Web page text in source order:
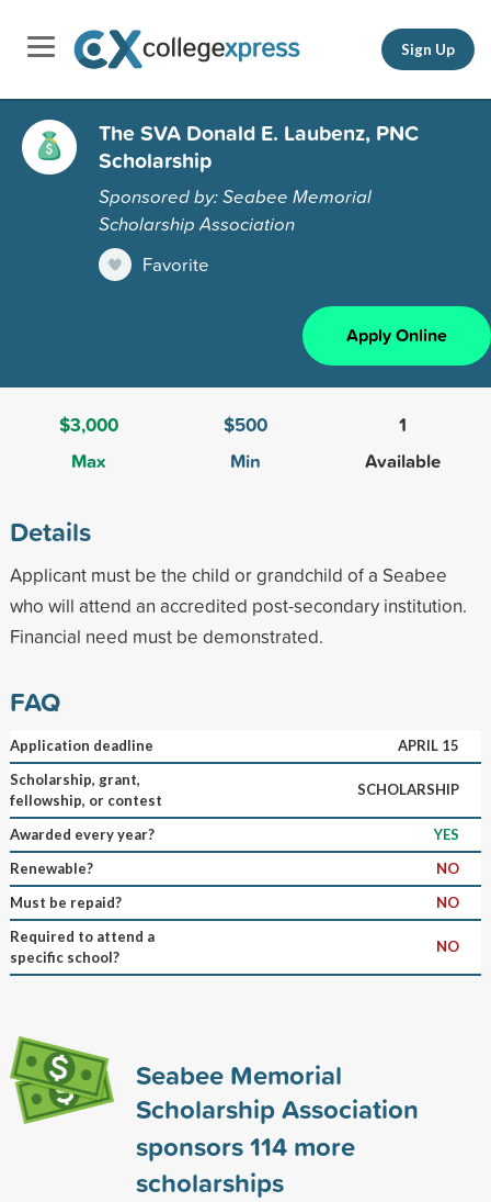
Sign Up
The SVA Donald E. Laubenz, PNC
Scholarship
Sponsored by: Seabee Memorial
Scholarship Association
Favorite
Apply Online
$3,000
Max
$500
Min
1
Available
Details
Applicant must be the child or grandchild of a Seabee
who will attend an accredited post-secondary institution.
Financial need must be demonstrated.
FAQ
Application deadline
APRIL 15
Scholarship, grant,
fellowship, or contest
SCHOLARSHIP
Awarded every year?
YES
Renewable?
NO
Must be repaid?
NO
Required to attend a
specific school?
NO
Seabee Memorial
Scholarship Association
sponsors114more
scholarships